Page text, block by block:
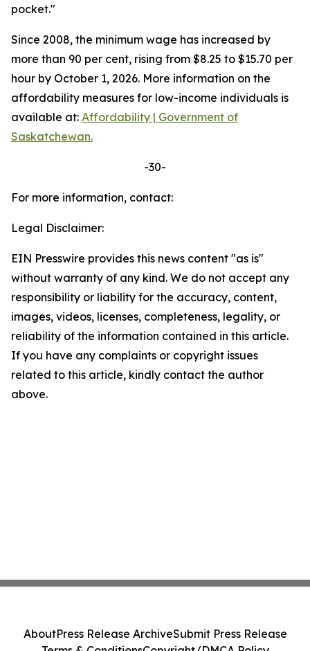
pocket."
Since 2008, the minimum wage has increased by
more than 90 per cent, rising from $8.25 to $15.70 per
hour by October 1, 2026. More information on the
affordability measures for low-income individuals is
available at: Affordability | Government of
Saskatchewan.
-30-
For more information, contact:
Legal Disclaimer:
EIN Presswire provides this news content "as is"
without warranty of any kind. We do not accept any
responsibility or liability for the accuracy, content,
images, videos, licenses, completeness, legality, or
reliability of the information contained in this article.
If you have any complaints or copyright issues
related to this article, kindly contact the author
above.
AboutPress Release ArchiveSubmit Press Release